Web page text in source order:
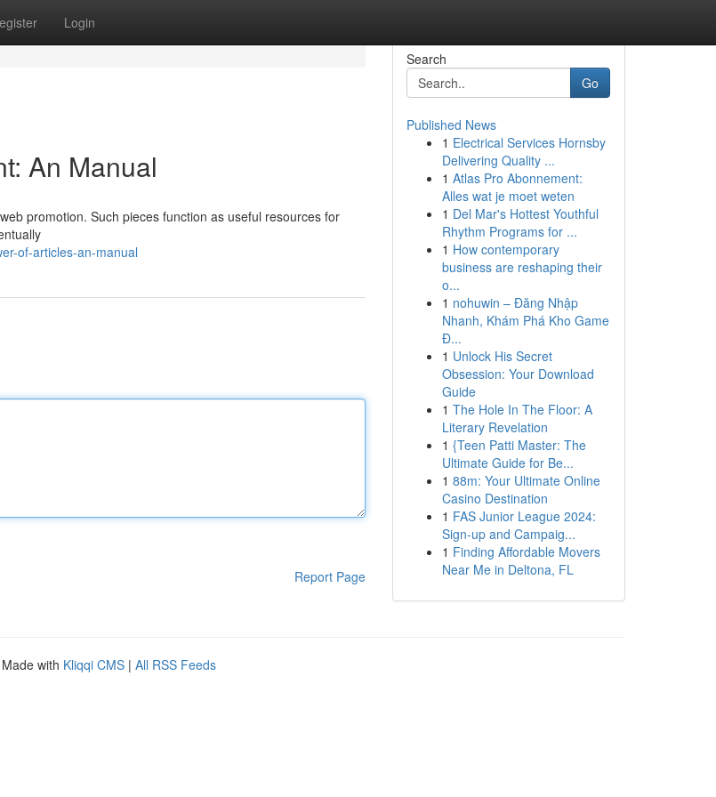
Login
An Manual
promotion. Such pieces function as useful resources for
of-articles-an-manual
Report Page
Search
Go
Published News
1 Electrical Services Hornsby
Delivering Quality ...
1 Atlas Pro Abonnement:
Alles wat je moet weten
1 Del Mar's Hottest Youthful
Rhythm Programs for ...
1 How contemporary
business are reshaping their
o...
1 nohuwin – Đăng Nhập
Nhanh, Khám Phá Kho Game
Đ...
1 Unlock His Secret
Obsession: Your Download
Guide
1 The Hole In The Floor: A
Literary Revelation
1 {Teen Patti Master: The
Ultimate Guide for Be...
1 88m: Your Ultimate Online
Casino Destination
1 FAS Junior League 2024:
Sign-up and Campaig...
1 Finding Affordable Movers
Near Me in Deltona, FL
with Kliqqi CMS | All RSS Feeds